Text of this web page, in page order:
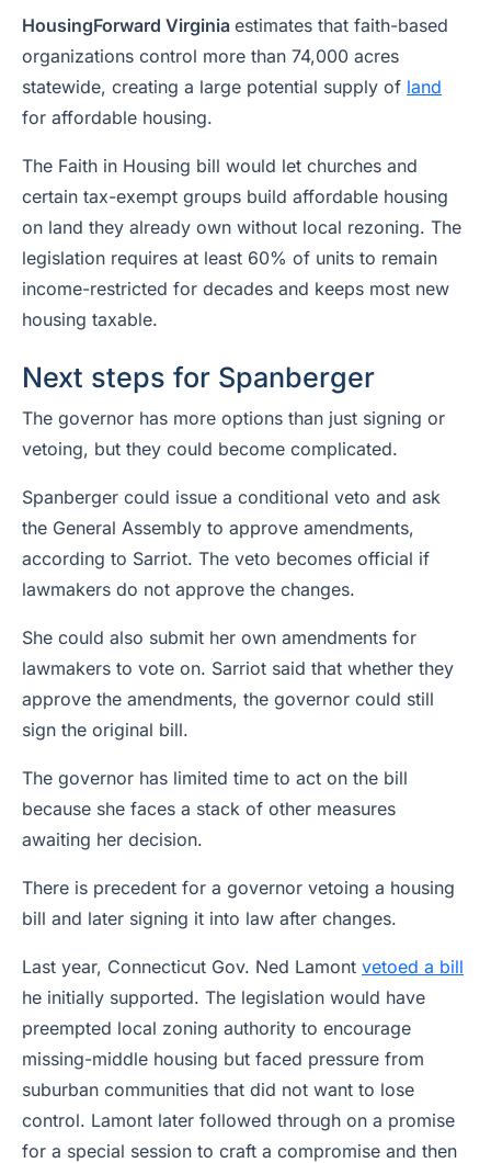
HousingForward Virginia estimates that faith-based
organizations control more than 74,000 acres
statewide, creating a large potential supply of land
for affordable housing.
The Faith in Housing bill would let churches and
certain tax-exempt groups build affordable housing
on land they already own without local rezoning. The
legislation requires at least 60% of units to remain
income-restricted for decades and keeps most new
housing taxable.
Next steps for Spanberger
The governor has more options than just signing or
vetoing, but they could become complicated.
Spanberger could issue a conditional veto and ask
the General Assembly to approve amendments,
according to Sarriot. The veto becomes official if
lawmakers do not approve the changes.
She could also submit her own amendments for
lawmakers to vote on. Sarriot said that whether they
approve the amendments, the governor could still
sign the original bill.
The governor has limited time to act on the bill
because she faces a stack of other measures
awaiting her decision.
There is precedent for a governor vetoing a housing
bill and later signing it into law after changes.
Last year, Connecticut Gov. Ned Lamont vetoed a bill
he initially supported. The legislation would have
preempted local zoning authority to encourage
missing-middle housing but faced pressure from
suburban communities that did not want to lose
control. Lamont later followed through on a promise
for a special session to craft a compromise and then